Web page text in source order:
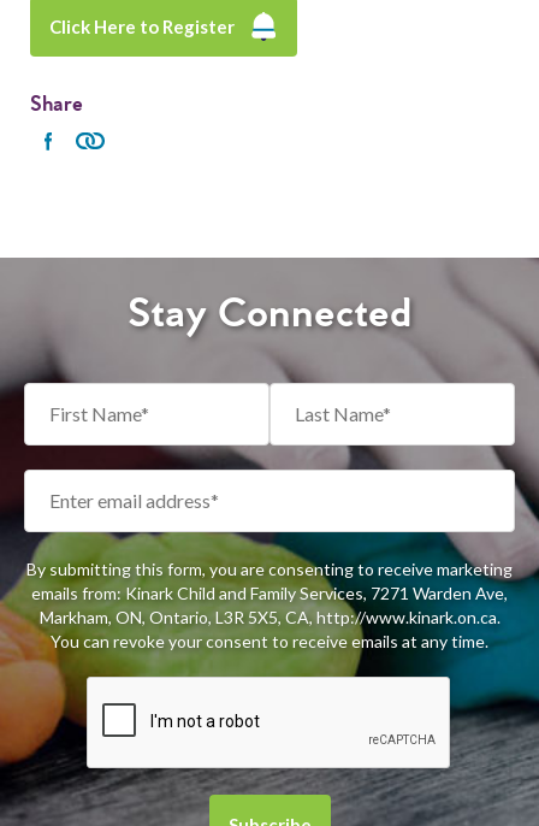
Click Here to Register
Share
Stay Connected
By submitting this form, you are consenting to receive marketing
emails from: Kinark Child and Family Services, 7271 Warden Ave,
Markham, ON, Ontario, L3R 5X5, CA, http://www.kinark.on.ca.
You can revoke your consent to receive emails at any time.